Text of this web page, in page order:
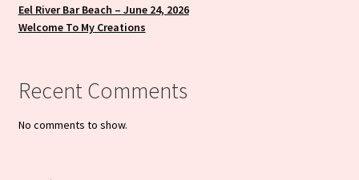
Eel River Bar Beach – June 24, 2026
Welcome To My Creations
Recent Comments
No comments to show.